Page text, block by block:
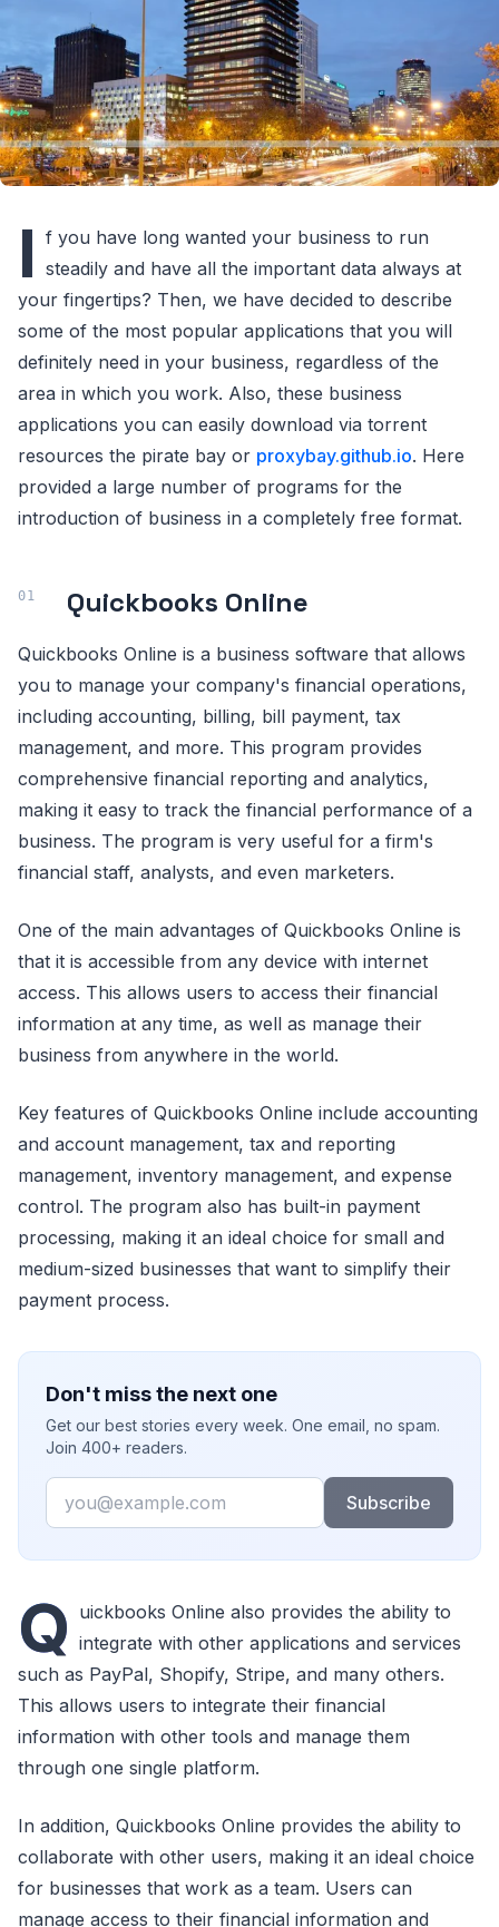
I f you have long wanted your business to run
steadily and have all the important data always at
your fingertips? Then, we have decided to describe
some of the most popular applications that you will
definitely need in your business, regardless of the
area in which you work. Also, these business
applications you can easily download via torrent
resources the pirate bay or proxybay.github.io. Here
provided a large number of programs for the
introduction of business in a completely free format.
Quickbooks Online
Quickbooks Online is a business software that allows
you to manage your company's financial operations,
including accounting, billing, bill payment, tax
management, and more. This program provides
comprehensive financial reporting and analytics,
making it easy to track the financial performance of a
business. The program is very useful for a firm's
financial staff, analysts, and even marketers.
One of the main advantages of Quickbooks Online is
that it is accessible from any device with internet
access. This allows users to access their financial
information at any time, as well as manage their
business from anywhere in the world.
Key features of Quickbooks Online include accounting
and account management, tax and reporting
management, inventory management, and expense
control. The program also has built-in payment
processing, making it an ideal choice for small and
medium-sized businesses that want to simplify their
payment process.
Don't miss the next one
Get our best stories every week. One email, no spam.
Join 400+ readers.
Email
Subscribe
Q uickbooks Online also provides the ability to
integrate with other applications and services
such as PayPal, Shopify, Stripe, and many others.
This allows users to integrate their financial
information with other tools and manage them
through one single platform.
In addition, Quickbooks Online provides the ability to
collaborate with other users, making it an ideal choice
for businesses that work as a team. Users can
manage access to their financial information and